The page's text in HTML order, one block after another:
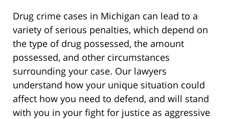
Drug crime cases in Michigan can lead to a
variety of serious penalties, which depend on
the type of drug possessed, the amount
possessed, and other circumstances
surrounding your case. Our lawyers
understand how your unique situation could
affect how you need to defend, and will stand
with you in your fight for justice as aggressive